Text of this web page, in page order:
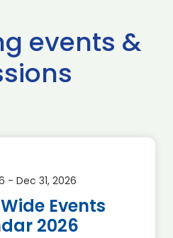
events &
- Dec 31, 2026
Events
2026